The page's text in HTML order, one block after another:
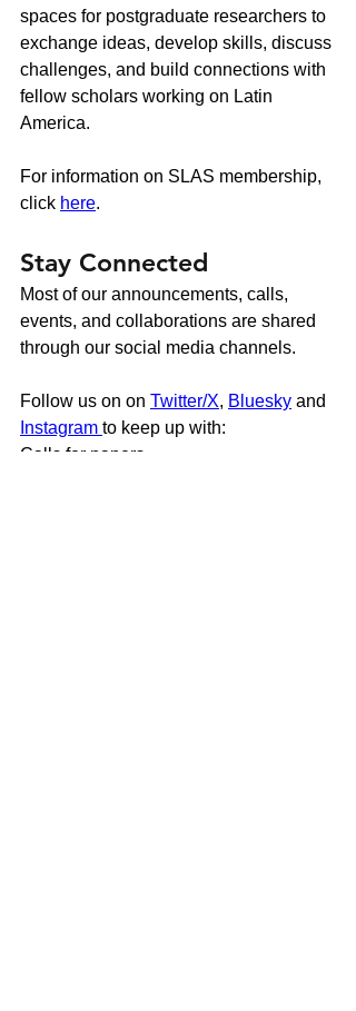
spaces for postgraduate researchers to
exchange ideas, develop skills, discuss
challenges, and build connections with
fellow scholars working on Latin
America.
For information on SLAS membership,
click here.
Stay Connected
Most of our announcements, calls,
events, and collaborations are shared
through our social media channels.
Follow us on on Twitter/X, Bluesky and
Instagram to keep up with:
Calls for papers